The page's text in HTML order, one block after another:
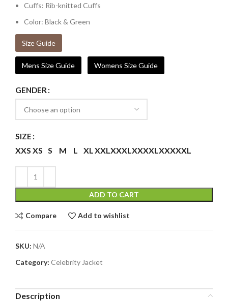
Cuffs: Rib-knitted Cuffs
Color: Black & Green
Size Guide
Mens Size Guide Womens Size Guide
GENDER
SIZE
XXS XS S M L XLXXLXXXLXXXXLXXXXXL
ADD TO CART
Compare Add to wishlist
SKU: N/A
Category: Celebrity Jacket
Description